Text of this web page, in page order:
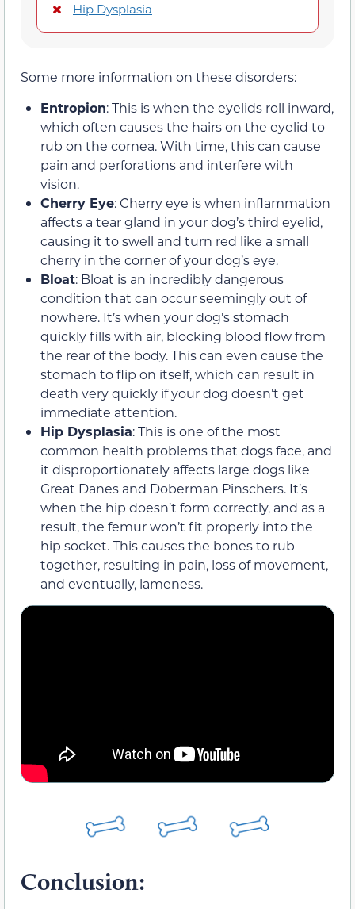
Hip Dysplasia
Some more information on these disorders:
Entropion: This is when the eyelids roll inward,
which often causes the hairs on the eyelid to
rub on the cornea. With time, this can cause
pain and perforations and interfere with
vision.
Cherry Eye: Cherry eye is when inflammation
affects a tear gland in your dog’s third eyelid,
causing it to swell and turn red like a small
cherry in the corner of your dog’s eye.
Bloat: Bloat is an incredibly dangerous
condition that can occur seemingly out of
nowhere. It’s when your dog’s stomach
quickly fills with air, blocking blood flow from
the rear of the body. This can even cause the
stomach to flip on itself, which can result in
death very quickly if your dog doesn’t get
immediate attention.
Hip Dysplasia: This is one of the most
common health problems that dogs face, and
it disproportionately affects large dogs like
Great Danes and Doberman Pinschers. It’s
when the hip doesn’t form correctly, and as a
result, the femur won’t fit properly into the
hip socket. This causes the bones to rub
together, resulting in pain, loss of movement,
and eventually, lameness.
Conclusion: